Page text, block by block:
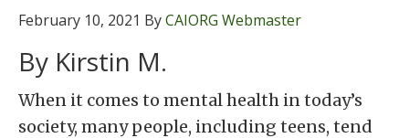
February 10, 2021 ByCAIORG Webmaster
By Kirstin M.
When it comes to mental health in today’s
society, many people, including teens, tend